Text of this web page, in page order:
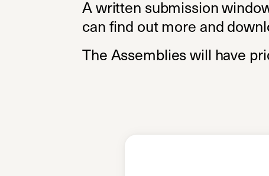
A written submission
can find out more and
The Assemblies will have